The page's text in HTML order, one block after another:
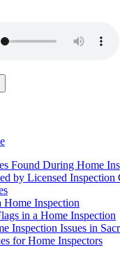
Found During Home
by Licensed Inspection
Home Inspection
in a Home Inspection
Inspection Issues in
for Home Inspectors